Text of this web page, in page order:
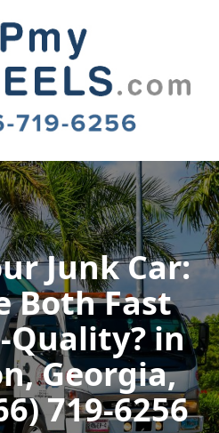
Junk Car:
Both Fast
Quality? in
Georgia,
719-6256